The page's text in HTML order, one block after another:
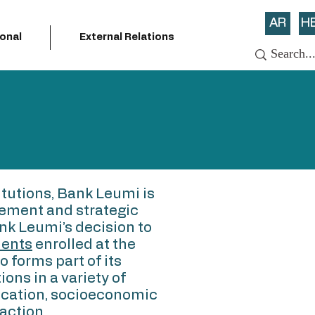
External Relations
AR
Bank Leumi is
and strategic
Leumi’s decision to
enrolled at the
forms part of its
in a variety of
socioeconomic